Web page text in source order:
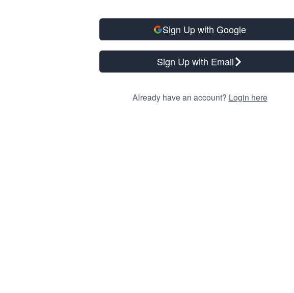
Sign Up with Google
Sign Up with Email
Already have an account? Login here